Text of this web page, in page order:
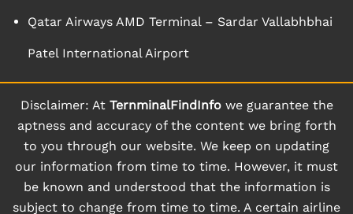
Qatar Airways AMD Terminal – Sardar Vallabhbhai
Patel International Airport
Disclaimer: At TernminalFindInfowe guarantee the
aptness and accuracy of the content we bring forth
to you through our website. We keep on updating
our information from time to time. However, it must
be known and understood that the information is
subject to change from time to time. A certain airline